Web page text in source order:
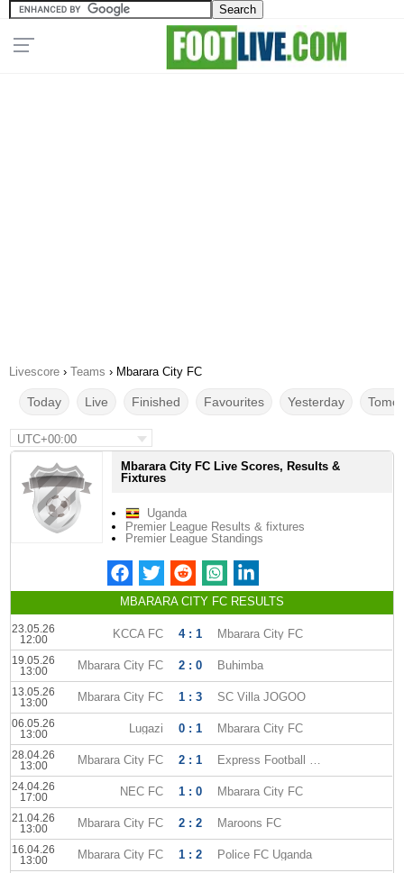
Livescore › Teams › Mbarara City FC
Today Live Finished Favourites Yesterday
UTC+00:00
Mbarara City FC Live Scores, Results &
Fixtures
Uganda
Premier League Results & fixtures
Premier League Standings
MBARARA CITY FC RESULTS
23.05.26
12:00
KCCA FC 4 : 1 Mbarara City FC
19.05.26
13:00
Mbarara City FC 2 : 0 Buhimba
13.05.26
13:00
Mbarara City FC 1 : 3 SC Villa JOGOO
06.05.26
13:00
Lugazi 0 : 1 Mbarara City FC
28.04.26
13:00
Mbarara City FC 2 : 1 Express Football Club
24.04.26
17:00
NEC FC 1 : 0 Mbarara City FC
21.04.26
13:00
Mbarara City FC 2 : 2 Maroons FC
16.04.26
13:00
Mbarara City FC 1 : 2 Police FC Uganda